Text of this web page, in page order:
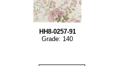
HH8-0257-91
Grade: 140